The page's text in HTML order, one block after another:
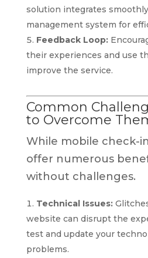
solution integrates
management system for
Feedback Loop:
their experiences and use
improve the service.
Common
to Overcome
While mobile check-
offer numerous
without challenges.
Technical Issues:
website can disrupt the
test and update your
problems.